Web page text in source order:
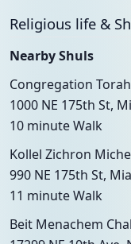
Religious life &
Nearby Shuls
Congregation
1000 NE 175th St,
10 minute Walk
Kollel Zichron
990 NE 175th St,
11 minute Walk
Beit Menachem